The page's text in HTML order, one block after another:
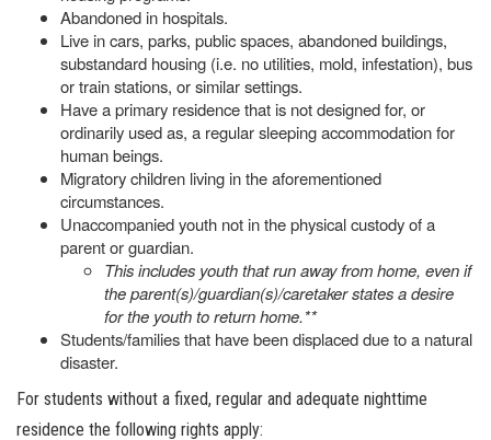
Abandoned in hospitals.
Live in cars, parks, public spaces, abandoned buildings,
substandard housing (i.e. no utilities, mold, infestation), bus
or train stations, or similar settings.
Have a primary residence that is not designed for, or
ordinarily used as, a regular sleeping accommodation for
human beings.
Migratory children living in the aforementioned
circumstances.
Unaccompanied youth not in the physical custody of a
parent or guardian.
This includes youth that run away from home, even if
the parent(s)/guardian(s)/caretaker states a desire
for the youth to return home.**
Students/families that have been displaced due to a natural
disaster.
For students without a fixed, regular and adequate nighttime
residence the following rights apply: